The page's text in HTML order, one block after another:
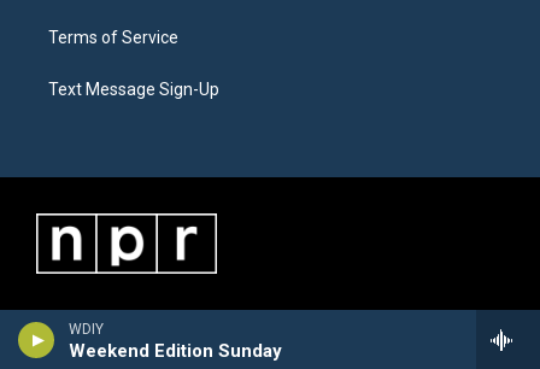
WDIY
Weekend Edition Sunday
Terms of Service
Text Message Sign-Up